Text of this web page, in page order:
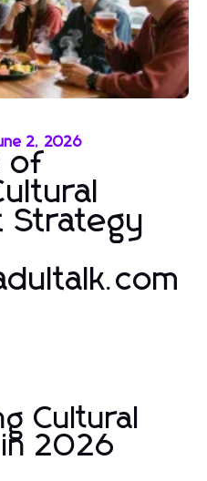
2, 2026
of
Strategy
Cultural
in 2026